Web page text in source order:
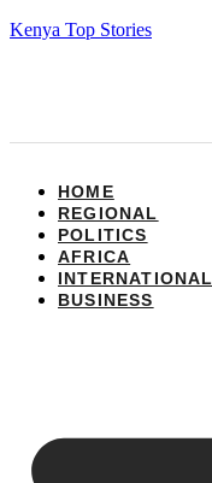
Kenya Top Stories
HOME
REGIONAL
POLITICS
AFRICA
INTERNATIONAL
BUSINESS